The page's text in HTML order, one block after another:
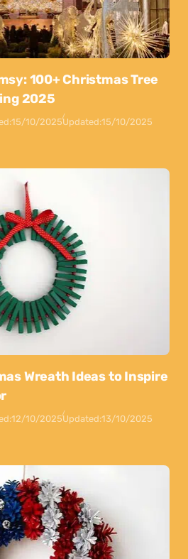
100+ Christmas Tree
2025
15/10/2025Updated:15/10/2025
Wreath Ideas to Inspire
12/10/2025Updated:13/10/2025